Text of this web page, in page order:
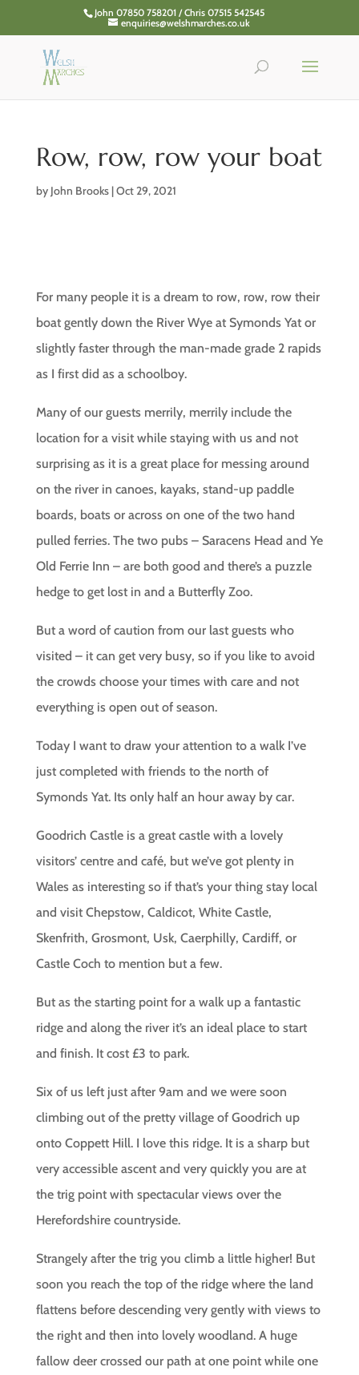
John 07850 758201 / Chris 07515 542545
enquiries@welshmarches.co.uk
Row, row, row your boat
by John Brooks|Oct 29, 2021
For many people it is a dream to row, row, row their
boat gently down the River Wye at Symonds Yat or
slightly faster through the man-made grade 2 rapids
as I first did as a schoolboy.
Many of our guests merrily, merrily include the
location for a visit while staying with us and not
surprising as it is a great place for messing around
on the river in canoes, kayaks, stand-up paddle
boards, boats or across on one of the two hand
pulled ferries. The two pubs – Saracens Head and Ye
Old Ferrie Inn – are both good and there’s a puzzle
hedge to get lost in and a Butterfly Zoo.
But a word of caution from our last guests who
visited – it can get very busy, so if you like to avoid
the crowds choose your times with care and not
everything is open out of season.
Today I want to draw your attention to a walk I’ve
just completed with friends to the north of
Symonds Yat. Its only half an hour away by car.
Goodrich Castle is a great castle with a lovely
visitors’ centre and café, but we’ve got plenty in
Wales as interesting so if that’s your thing stay local
and visit Chepstow, Caldicot, White Castle,
Skenfrith, Grosmont, Usk, Caerphilly, Cardiff, or
Castle Coch to mention but a few.
But as the starting point for a walk up a fantastic
ridge and along the river it’s an ideal place to start
and finish. It cost £3 to park.
Six of us left just after 9am and we were soon
climbing out of the pretty village of Goodrich up
onto Coppett Hill. I love this ridge. It is a sharp but
very accessible ascent and very quickly you are at
the trig point with spectacular views over the
Herefordshire countryside.
Strangely after the trig you climb a little higher! But
soon you reach the top of the ridge where the land
flattens before descending very gently with views to
the right and then into lovely woodland. A huge
fallow deer crossed our path at one point while one